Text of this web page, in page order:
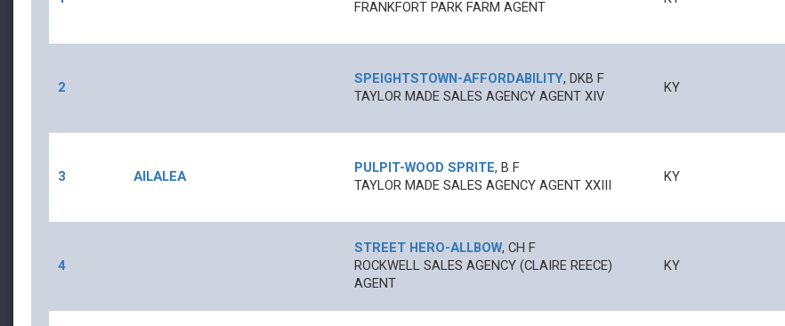
FRANKFORT PARK FARM AGENT
2 SPEIGHTSTOWN-AFFORDABILITY, DKB F
TAYLOR MADE SALES AGENCY AGENT XIV
KY
3 AILALEA PULPIT-WOOD SPRITE, B F
TAYLOR MADE SALES AGENCY AGENT XXIII
KY
4
STREET HERO-ALLBOW, CH F
ROCKWELL SALES AGENCY (CLAIRE REECE)
AGENT
KY